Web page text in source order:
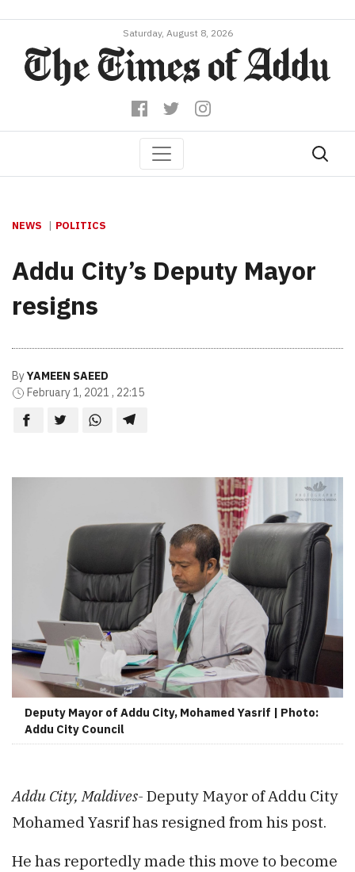
Saturday, August 8, 2026
NEWS POLITICS
Addu City’s Deputy Mayor
resigns
ByYAMEEN SAEED
February 1, 2021 , 22:15
Deputy Mayor of Addu City, Mohamed Yasrif | Photo:
Addu City Council
Addu City, Maldives- Deputy Mayor of Addu City
Mohamed Yasrif has resigned from his post.
He has reportedly made this move to become